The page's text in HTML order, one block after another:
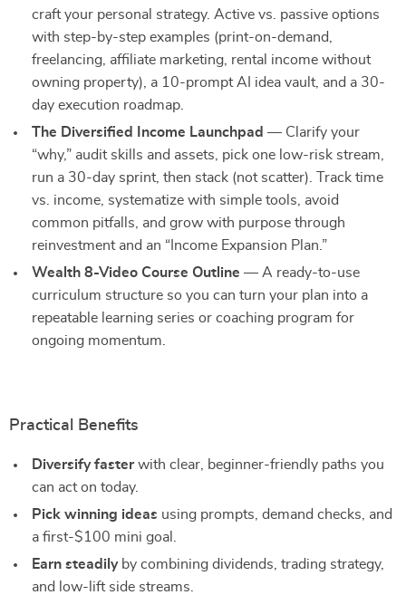
craft your personal strategy. Active vs. passive options
with step-by-step examples (print-on-demand,
freelancing, affiliate marketing, rental income without
owning property), a 10-prompt AI idea vault, and a 30-
day execution roadmap.
The Diversified Income Launchpad — Clarify your
“why,” audit skills and assets, pick one low-risk stream,
run a 30-day sprint, then stack (not scatter). Track time
vs. income, systematize with simple tools, avoid
common pitfalls, and grow with purpose through
reinvestment and an “Income Expansion Plan.”
Wealth 8-Video Course Outline — A ready-to-use
curriculum structure so you can turn your plan into a
repeatable learning series or coaching program for
ongoing momentum.
Practical Benefits
Diversify fasterwith clear, beginner-friendly paths you
can act on today.
Pick winning ideas using prompts, demand checks, and
a first-$100 mini goal.
Earn steadilyby combining dividends, trading strategy,
and low-lift side streams.